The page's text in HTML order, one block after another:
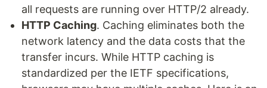
all requests are running over HTTP/2 already.
HTTP Caching. Caching eliminates both the
network latency and the data costs that the
transfer incurs. While HTTP caching is
standardized per the IETF specifications,